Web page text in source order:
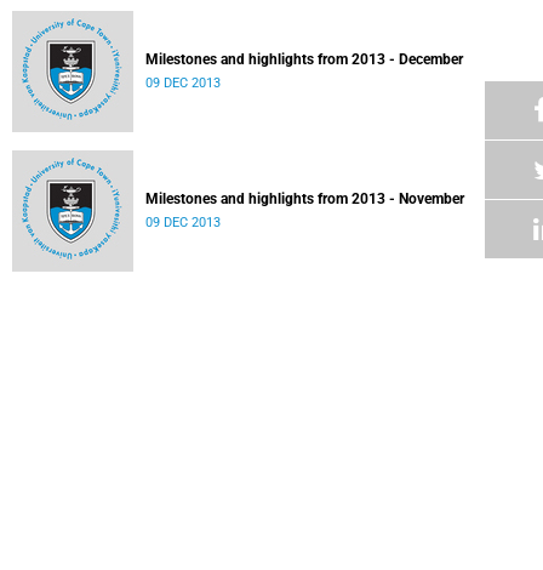
Milestones and highlights from 2013 - December
09 DEC 2013
Milestones and highlights from 2013 - November
09 DEC 2013